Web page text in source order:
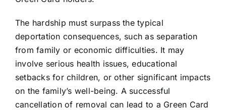
The hardship must surpass the typical
deportation consequences, such as separation
from family or economic difficulties. It may
involve serious health issues, educational
setbacks for children, or other significant impacts
on the family’s well-being. A successful
cancellation of removal can lead to a Green Card